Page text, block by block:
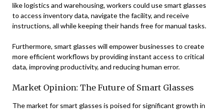
like logistics and warehousing, workers could use smart glasses
to access inventory data, navigate the facility, and receive
instructions, all while keeping their hands free for manual tasks.
Furthermore, smart glasses will empower businesses to create
more efficient workflows by providing instant access to critical
data, improving productivity, and reducing human error.
Market Opinion: The Future of Smart Glasses
The market for smart glasses is poised for significant growth in